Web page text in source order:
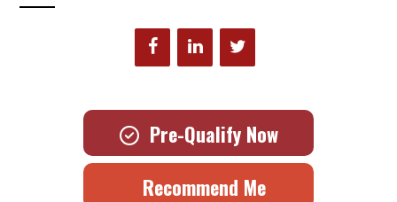
Pre-Qualify Now
Recommend Me